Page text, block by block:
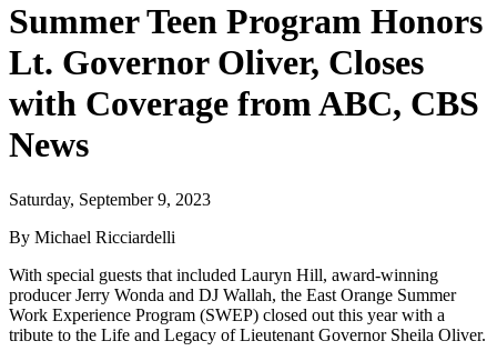
Summer Teen Program Honors
Lt. Governor Oliver, Closes
with Coverage from ABC, CBS
News
Saturday, September 9, 2023
By Michael Ricciardelli
With special guests that included Lauryn Hill, award-winning
producer Jerry Wonda and DJ Wallah, the East Orange Summer
Work Experience Program (SWEP) closed out this year with a
tribute to the Life and Legacy of Lieutenant Governor Sheila Oliver.